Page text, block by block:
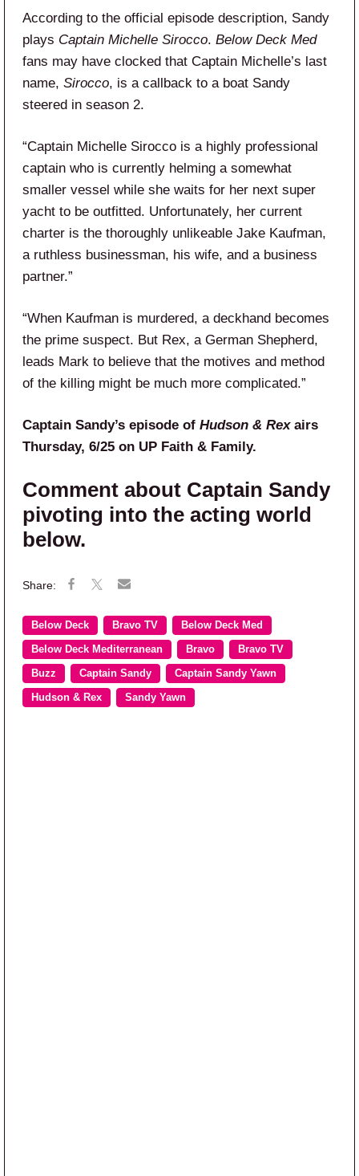
According to the official episode description, Sandy
plays Captain Michelle Sirocco. Below Deck Med
fans may have clocked that Captain Michelle’s last
name, Sirocco, is a callback to a boat Sandy
steered in season 2.
“Captain Michelle Sirocco is a highly professional
captain who is currently helming a somewhat
smaller vessel while she waits for her next super
yacht to be outfitted. Unfortunately, her current
charter is the thoroughly unlikeable Jake Kaufman,
a ruthless businessman, his wife, and a business
partner.”
“When Kaufman is murdered, a deckhand becomes
the prime suspect. But Rex, a German Shepherd,
leads Mark to believe that the motives and method
of the killing might be much more complicated.”
Captain Sandy’s episode of Hudson & Rexairs
Thursday, 6/25 on UP Faith & Family.
Comment about Captain Sandy
pivoting into the acting world
below.
Below Deck Bravo TV Below Deck Med
Below Deck Mediterranean Bravo Bravo TV
Buzz Captain Sandy Captain Sandy Yawn
Hudson & Rex Sandy Yawn